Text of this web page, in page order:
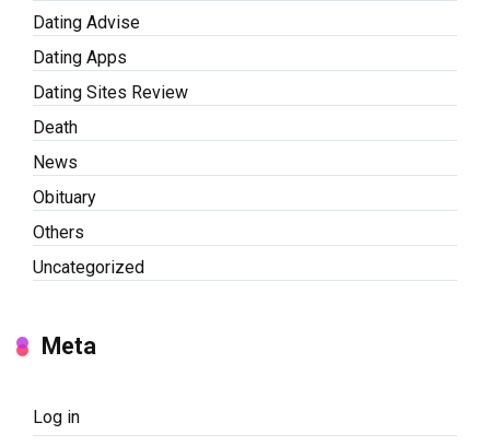
Dating Advise
Dating Apps
Dating Sites Review
Death
News
Obituary
Others
Uncategorized
Meta
Log in